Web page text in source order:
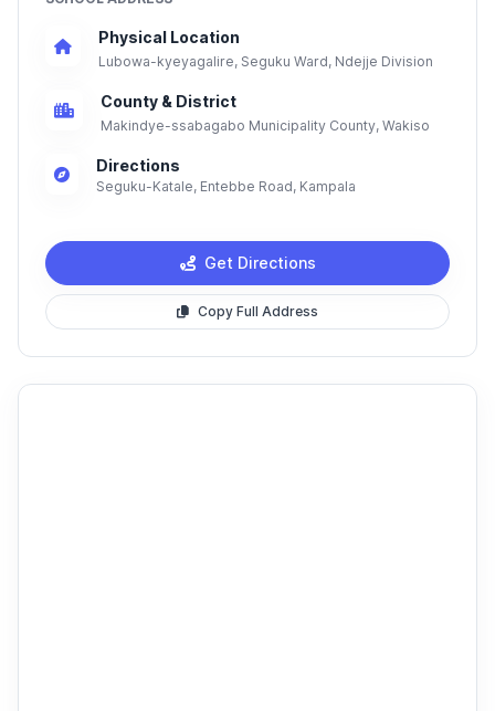
Physical Location
Lubowa-kyeyagalire, Seguku Ward, Ndejje Division
County & District
Makindye-ssabagabo Municipality County, Wakiso
Directions
Seguku-Katale, Entebbe Road, Kampala
Get Directions
Copy Full Address